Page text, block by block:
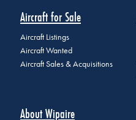
Aircraft for Sale
Aircraft Listings
Aircraft Wanted
Aircraft Sales & Acquisitions
About Wipaire